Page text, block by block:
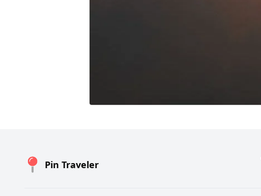
Pin Traveler